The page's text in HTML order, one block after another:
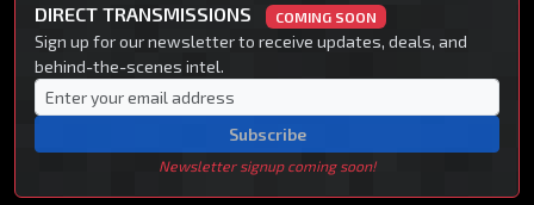
DIRECT TRANSMISSIONS COMING SOON
Sign up for our newsletter to receive updates, deals, and
behind-the-scenes intel.
Subscribe
Newsletter signup coming soon!